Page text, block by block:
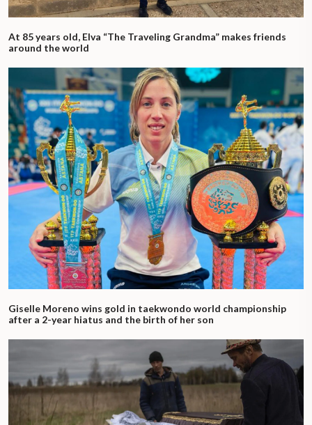
At 85 years old, Elva “The Traveling Grandma” makes friends
around the world
Giselle Moreno wins gold in taekwondo world championship
after a 2-year hiatus and the birth of her son